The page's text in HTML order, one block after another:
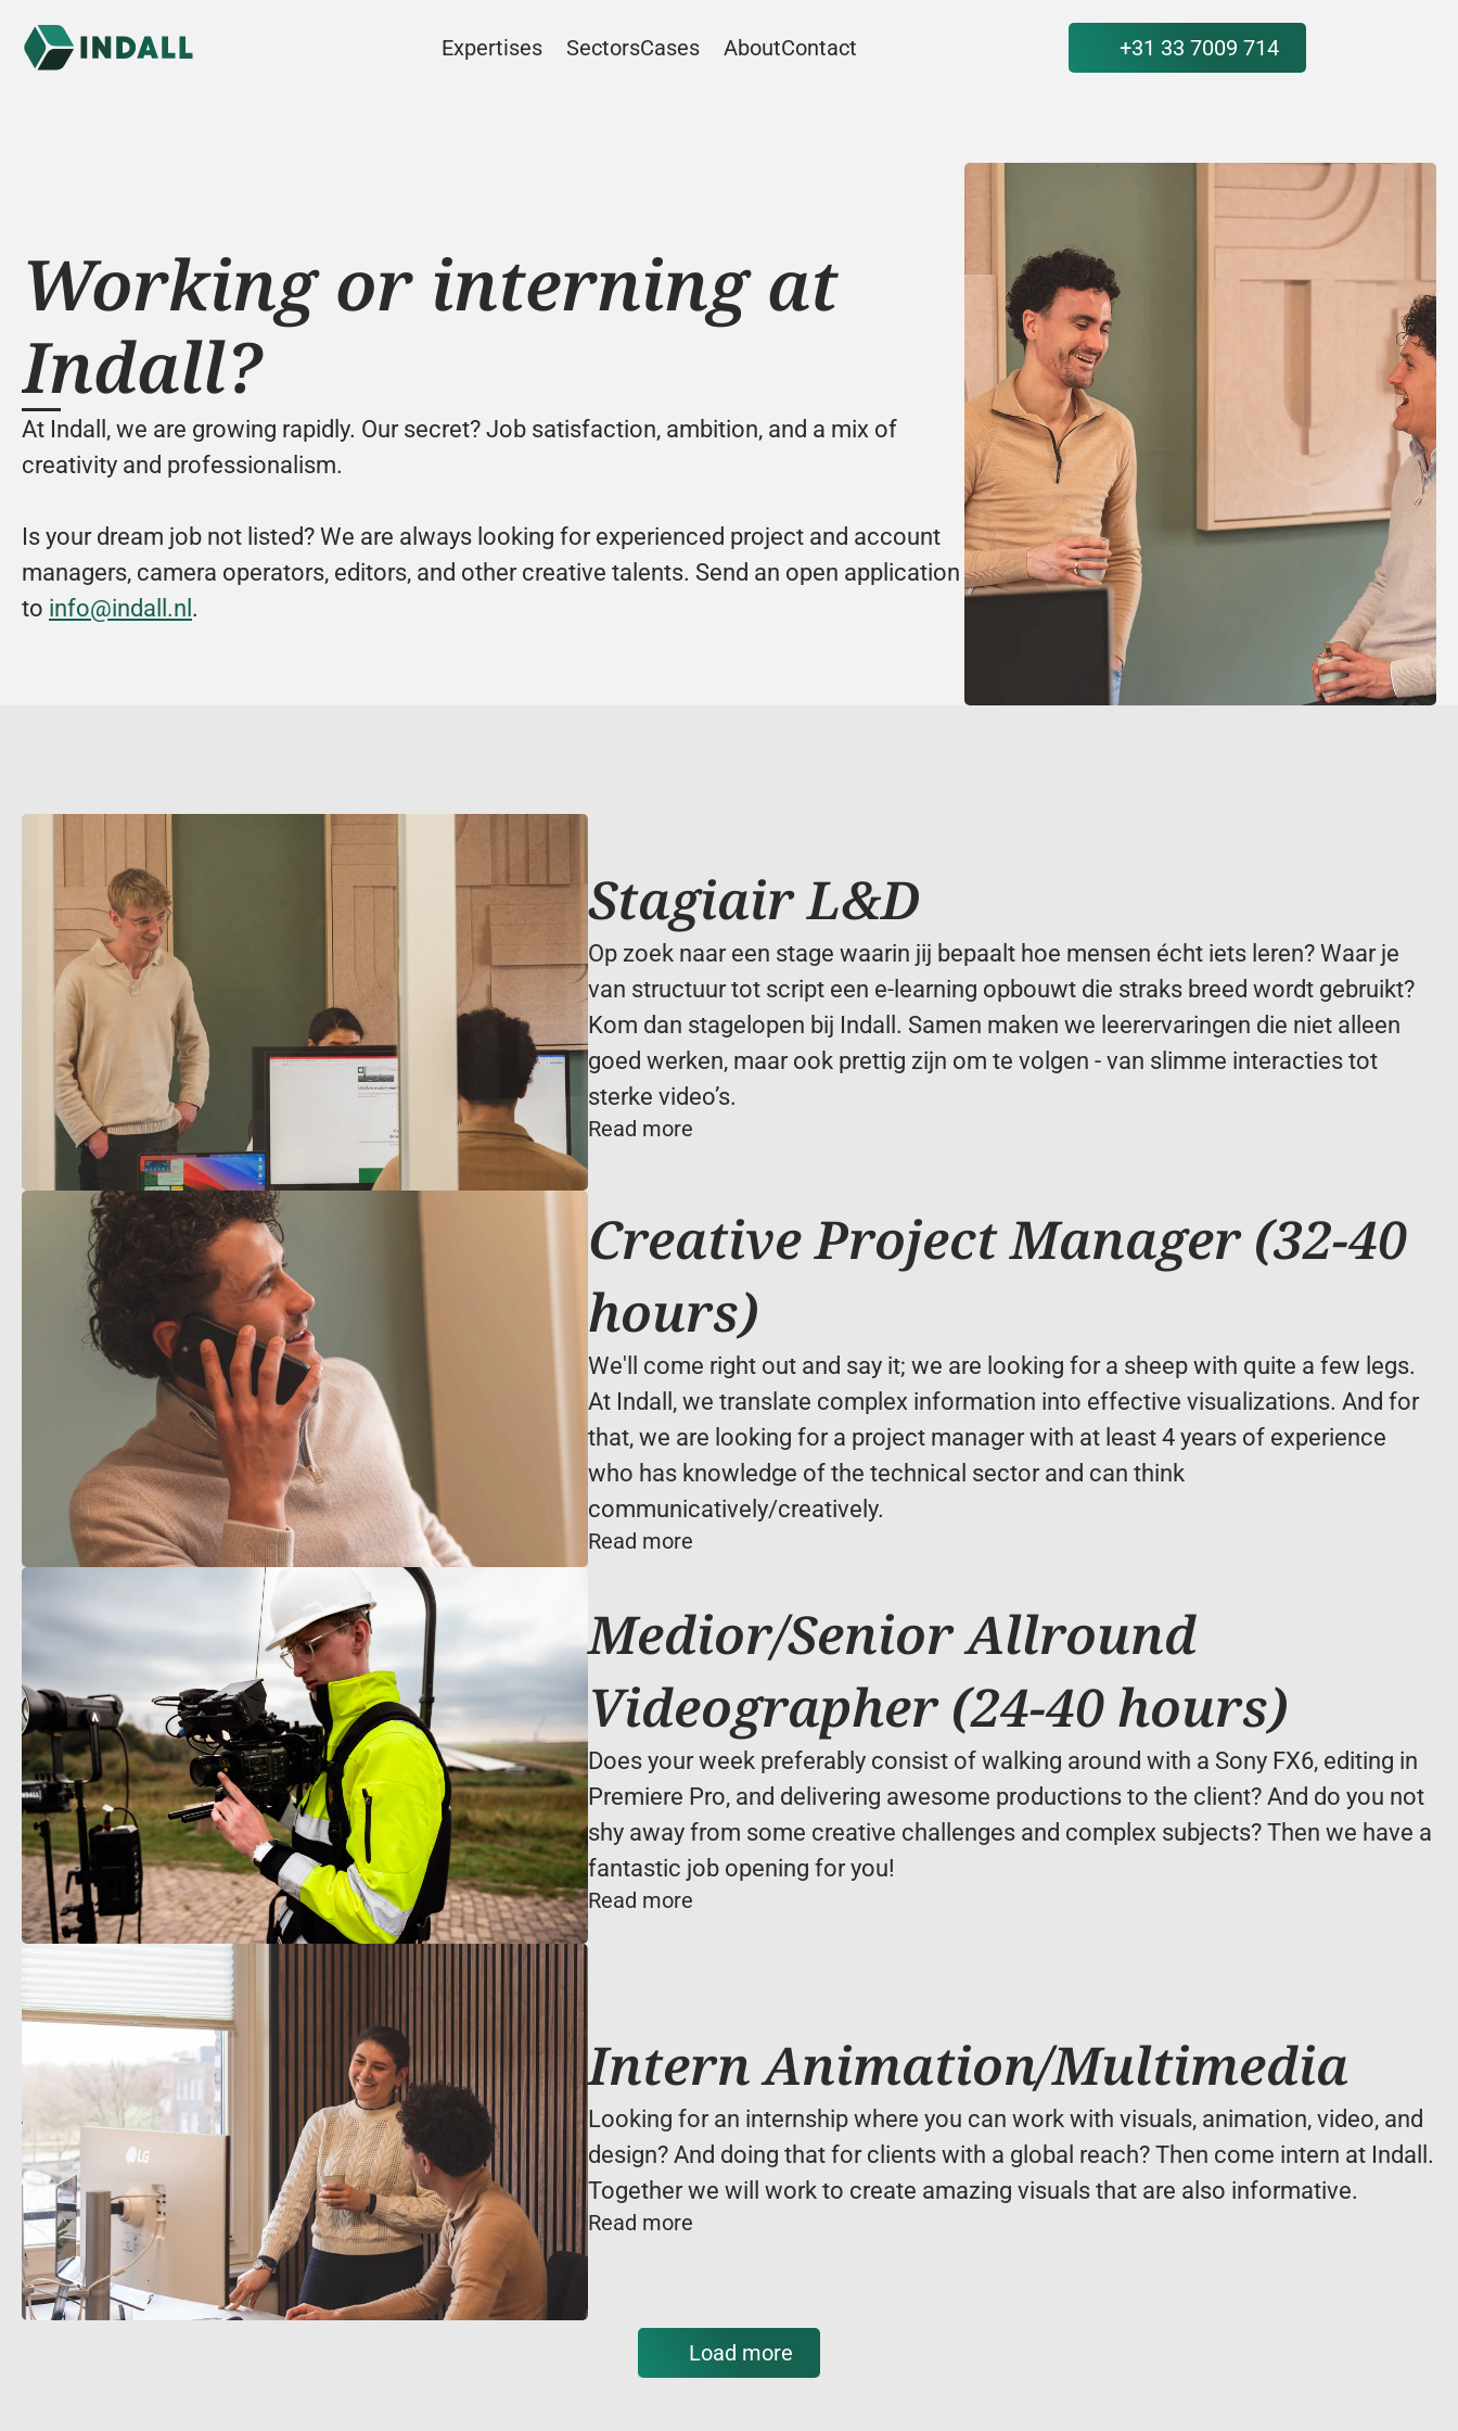
Expertises SectorsCases AboutContact +31 33 7009 714
Working or interning at
Indall?
At Indall, we are growing rapidly. Our secret? Job satisfaction, ambition, and a mix of
creativity and professionalism.
Is your dream job not listed? We are always looking for experienced project and account
managers, camera operators, editors, and other creative talents. Send an open application
to info@indall.nl .
Stagiair L&D
Op zoek naar een stage waarin jij bepaalt hoe mensen écht iets leren? Waar je
van structuur tot script een e-learning opbouwt die straks breed wordt gebruikt?
Kom dan stagelopen bij Indall. Samen maken we leerervaringen die niet alleen
goed werken, maar ook prettig zijn om te volgen - van slimme interacties tot
Read more
Creative Project Manager (32-40
hours)
We'll come right out and say it; we are looking for a sheep with quite a few legs.
At Indall, we translate complex information into effective visualizations. And for
that, we are looking for a project manager with at least 4 years of experience
who has knowledge of the technical sector and can think
communicatively/creatively.
Read more
Medior/Senior Allround
Videographer (24-40 hours)
Does your week preferably consist of walking around with a Sony FX6, editing in
Premiere Pro, and delivering awesome productions to the client? And do you not
shy away from some creative challenges and complex subjects? Then we have a
fantastic job opening for you!
Read more
Intern Animation/Multimedia
Looking for an internship where you can work with visuals, animation, video, and
design? And doing that for clients with a global reach? Then come intern at Indall.
Together we will work to create amazing visuals that are also informative.
Read more
Load more